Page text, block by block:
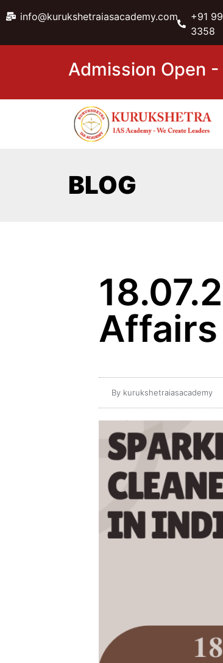
info@kurukshetraiasacademy.com
+91
3358
Admission Open
BLOG
By kurukshetraiasacademy